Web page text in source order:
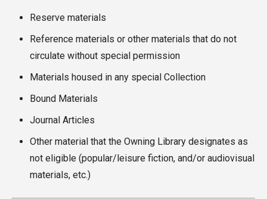
Reserve materials
Reference materials or other materials that do not
circulate without special permission
Materials housed in any special Collection
Bound Materials
Journal Articles
Other material that the Owning Library designates as
not eligible (popular/leisure fiction, and/or audiovisual
materials, etc.)